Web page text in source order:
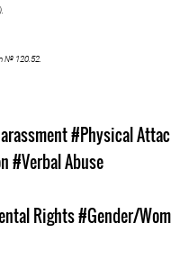
№ 120.52.
#Physical
#Verbal Abuse
Rights#Gender/